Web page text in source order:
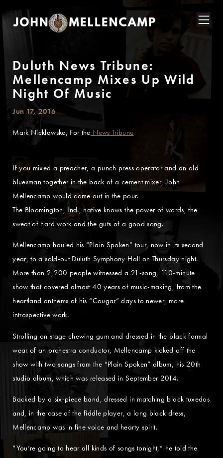
Duluth News Tribune:
Mellencamp Mixes Up Wild
Night Of Music
Jun 17, 2016
Mark Nicklawske, For the News Tribune
If you mixed a preacher, a punch press operator and an old
bluesman together in the back of a cement mixer, John
Mellencamp would come out in the pour.
The Bloomington, Ind., native knows the power of words, the
sweat of hard work and the guts of a good song.
Mellencamp hauled his “Plain Spoken” tour, now in its second
year, to a sold-out Duluth Symphony Hall on Thursday night.
More than 2,200 people witnessed a 21-song, 110-minute
show that covered almost 40 years of music-making, from the
heartland anthems of his “Cougar” days to newer, more
introspective work.
Strolling on stage chewing gum and dressed in the black formal
wear of an orchestra conductor, Mellencamp kicked off the
show with two songs from the “Plain Spoken” album, his 20th
studio album, which was released in September 2014.
Backed by a six-piece band, dressed in matching black tuxedos
and, in the case of the fiddle player, a long black dress,
Mellencamp was in fine voice and hearty spirit.
“You’re going to hear all kinds of songs tonight,” he told the